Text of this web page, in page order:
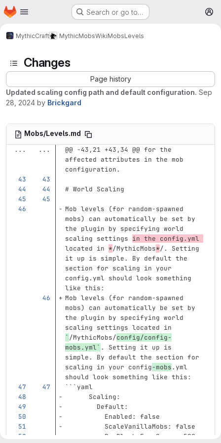
Skip to main content
Homepage Search or go to…
MythicCraft MythicMobsWikiMobsLevels
Changes
Page history
Updated scaling config path and default configuration. Sep
28, 2024 by Brickgard
Mobs/Levels.md
...
...
@@ -43,21 +43,34 @@ for the
affected attributes in the mob
configuration.
# World Scaling
Mob levels (for random-spawned
mobs) can automatically be set by
the plugin by specifying world
scaling settings in the config.yml
located in */MythicMobs*/. Setting
it up is simple. By default the
section for scaling in your
config.yml should look something
like this:
Mob levels (for random-spawned
mobs) can automatically be set by
the plugin by specifying world
scaling settings located in
` /MythicMobs/config/config-
mobs.yml` . Setting it up is
simple. By default the section for
scaling in your config-mobs.yml
should look something like this:
```yaml
Scaling:
Default:
Enabled:
false
ScaleVanillaMobs:
false
PerBlocksFromSpawn
500